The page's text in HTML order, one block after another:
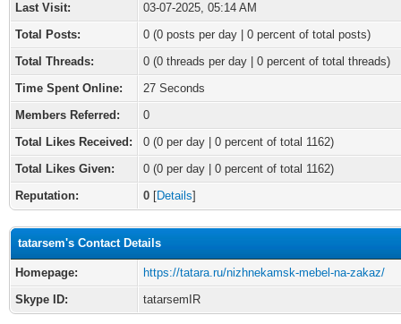
Last Visit:
03-07-2025, 05:14 AM
Total Posts:
0 (0 posts per day | 0 percent of total posts)
Total Threads:
0 (0 threads per day | 0 percent of total threads)
Time Spent Online:
27 Seconds
Members Referred:
0
Total Likes Received:
0 (0 per day | 0 percent of total 1162)
Total Likes Given:
0 (0 per day | 0 percent of total 1162)
Reputation:
0 [Details]
tatarsem's Contact Details
Homepage:
https://tatara.ru/nizhnekamsk-mebel-na-zakaz/
Skype ID:
tatarsemIR